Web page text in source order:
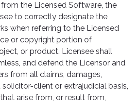
the Licensed Software, the
to correctly designate the
when referring to the Licensed
or copyright portion of
or product. Licensee shall
and defend the Licensor and
from all claims, damages,
solicitor-client or extrajudicial basis,
arise from, or result from,